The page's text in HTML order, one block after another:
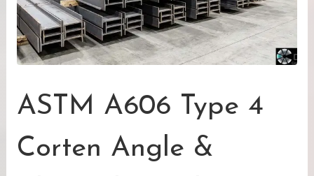
ASTM A606 Type 4
Corten Angle &